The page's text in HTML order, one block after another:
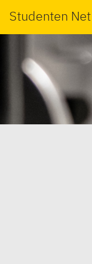
Studenten